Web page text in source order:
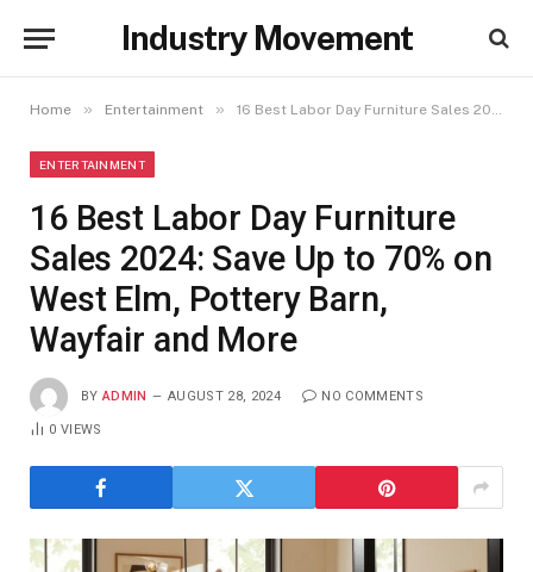
Industry Movement
Home » Entertainment » 16 Best Labor Day Furniture Sales 2024: Save Up to 70% on West Elm, Pottery Barn, Wayfair and More
ENTERTAINMENT
16 Best Labor Day Furniture
Sales 2024: Save Up to 70% on
West Elm, Pottery Barn,
Wayfair and More
BY ADMIN AUGUST 28, 2024 NO COMMENTS
0VIEWS